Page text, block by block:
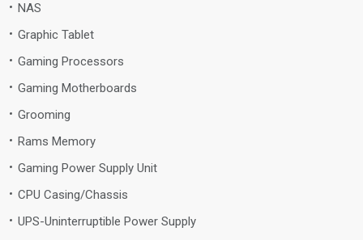
NAS
Graphic Tablet
Gaming Processors
Gaming Motherboards
Grooming
Rams Memory
Gaming Power Supply Unit
CPU Casing/Chassis
UPS-Uninterruptible Power Supply